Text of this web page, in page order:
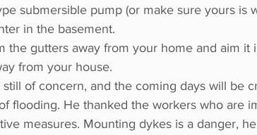
submersible pump (or make sure yours is
in the basement.
the gutters away from your home and aim
from your house.
of concern, and the coming days will be
flooding. He thanked the workers who are
measures. Mounting dykes is a danger,